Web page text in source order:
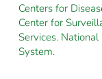
Centers for
Center for
Services.
System.